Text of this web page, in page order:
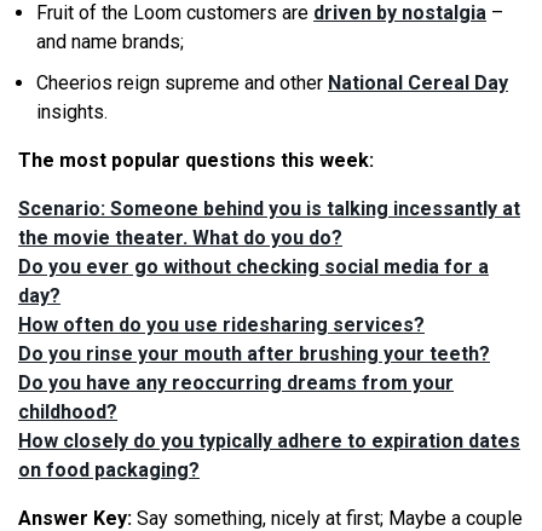
Fruit of the Loom customers are driven by nostalgia –
and name brands;
Cheerios reign supreme and other National Cereal Day
insights.
The most popular questions this week:
Scenario: Someone behind you is talking incessantly at
the movie theater. What do you do?
Do you ever go without checking social media for a
day?
How often do you use ridesharing services?
Do you rinse your mouth after brushing your teeth?
Do you have any reoccurring dreams from your
childhood?
How closely do you typically adhere to expiration dates
on food packaging?
Answer Key: Say something, nicely at first; Maybe a couple